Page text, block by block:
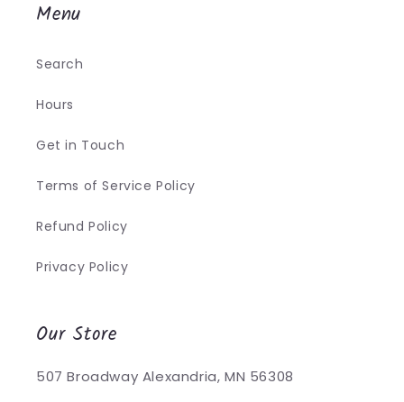
Menu
Search
Hours
Get in Touch
Terms of Service Policy
Refund Policy
Privacy Policy
Our Store
507 Broadway Alexandria, MN 56308